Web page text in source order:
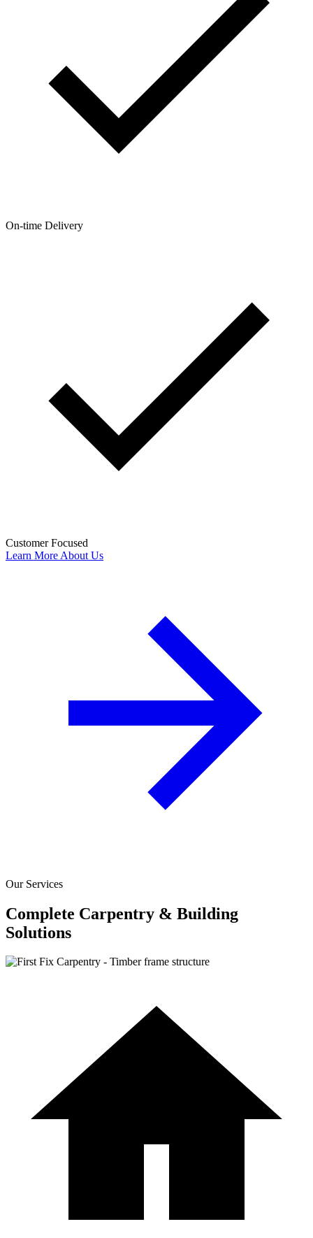
On-time Delivery
Customer Focused
Learn More About Us
Our Services
Complete Carpentry & Building
Solutions